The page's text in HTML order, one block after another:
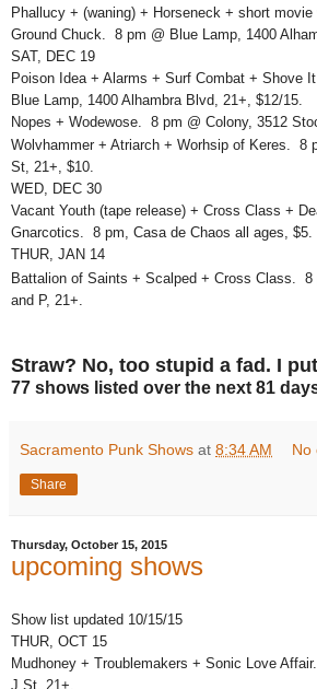
Phallucy + (waning) + Horseneck + short movie
Ground Chuck. 8 pm @ Blue Lamp, 1400
SAT, DEC 19
Poison Idea + Alarms + Surf Combat + Shove
Blue Lamp, 1400 Alhambra Blvd, 21+, $12/15.
Nopes + Wodewose. 8 pm @ Colony, 3512
Wolvhammer + Atriarch + Worhsip of Keres. 8
St, 21+, $10.
WED, DEC 30
Vacant Youth (tape release) + Cross Class +
Gnarcotics. 8 pm, Casa de Chaos all ages, $5.
THUR, JAN 14
Battalion of Saints + Scalped + Cross Class. 8
and P, 21+.
Straw? No, too stupid a fad. I
77 shows listed over the next 81
Sacramento Punk Shows at 8:34 AM No
Share
Thursday, October 15, 2015
upcoming shows
Show list updated 10/15/15
THUR, OCT 15
Mudhoney + Troublemakers + Sonic Love
J St, 21+.